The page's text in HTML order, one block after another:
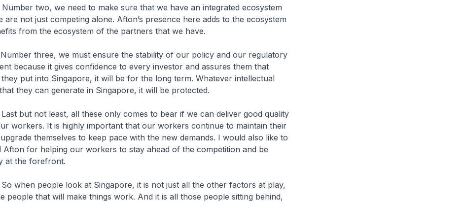
two, we need to make sure that we have an integrated ecosystem
are not just competing alone. Afton’s presence here adds to the ecosystem
from the ecosystem of the partners that we have.
three, we must ensure the stability of our policy and our regulatory
because it gives confidence to every investor and assures them that
put into Singapore, it will be for the long term. Whatever intellectual
they can generate in Singapore, it will be protected.
not least, all these only comes to bear if we can deliver good quality
workers. It is highly important that our workers continue to maintain their
themselves to keep pace with the new demands. I would also like to
Afton for helping our workers to stay ahead of the competition and be
at the forefront.
people look at Singapore, it is not just all the other factors at play,
people that will make things work. And it is all those people sitting behind,